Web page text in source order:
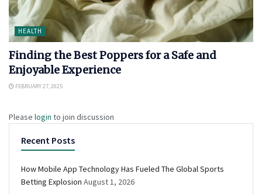
HEALTH
Finding the Best Poppers for a Safe and
Enjoyable Experience
FEBRUARY 27, 2025
Please login to join discussion
Recent Posts
How Mobile App Technology Has Fueled The Global Sports
Betting Explosion August 1, 2026